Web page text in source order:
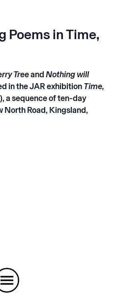
Poems in Time,
Treeand Nothing will
in the JAR exhibition Time,
a sequence of ten-day
North Road, Kingsland,